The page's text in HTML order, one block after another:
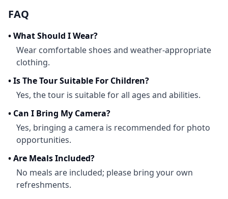
FAQ
•What Should I Wear?
Wear comfortable shoes and weather-appropriate
clothing.
•Is The Tour Suitable For Children?
Yes, the tour is suitable for all ages and abilities.
• Can I Bring My Camera?
Yes, bringing a camera is recommended for photo
opportunities.
•Are Meals Included?
No meals are included; please bring your own
refreshments.